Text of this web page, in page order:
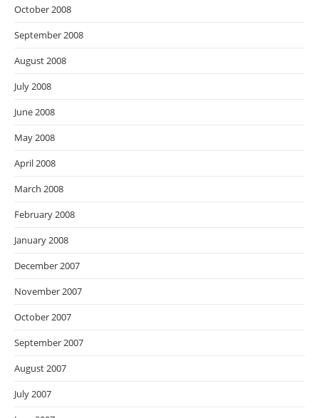
October 2008
September 2008
August 2008
July 2008
June 2008
May 2008
April 2008
March 2008
February 2008
January 2008
December 2007
November 2007
October 2007
September 2007
August 2007
July 2007